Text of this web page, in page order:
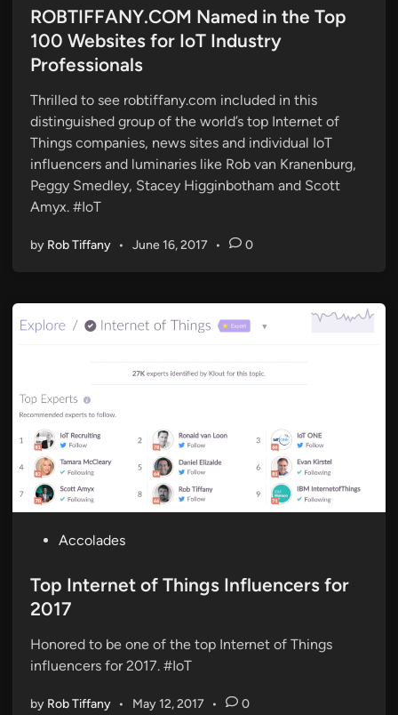
s
t
e
i
n
ROBTIFFANY.COM Named in the Top
100 Websites for IoT Industry
Professionals
Thrilled to see robtiffany.com included in this
distinguished group of the world’s top Internet of
Things companies, news sites and individual IoT
influencers and luminaries like Rob van Kranenburg,
Peggy Smedley, Stacey Higginbotham and Scott
Amyx. #IoT
by Rob Tiffany • June 16, 2017 • 0
s
t
d
i
Accolades
Top Internet of Things Influencers for
2017
Honored to be one of the top Internet of Things
influencers for 2017. #IoT
by Rob Tiffany • May 12, 2017 • 0